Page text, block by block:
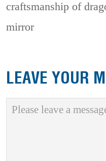
craftsmanship of
mirror
LEAVE YOUR